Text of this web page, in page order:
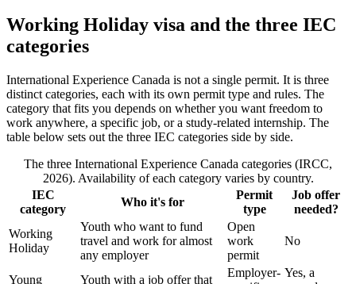
Working Holiday visa and the three IEC
categories
International Experience Canada is not a single permit. It is three
distinct categories, each with its own permit type and rules. The
category that fits you depends on whether you want freedom to
work anywhere, a specific job, or a study-related internship. The
table below sets out the three IEC categories side by side.
The three International Experience Canada categories (IRCC,
2026). Availability of each category varies by country.
IEC
category
Who it's for
Permit
type
Job offer
needed?
Working
Holiday
Youth who want to fund
travel and work for almost
any employer
Open
work
permit
No
Young
Youth with a job offer that
Employer- Yes, a